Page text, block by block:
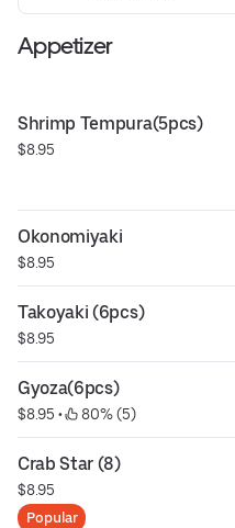
Appetizer
Shrimp Tempura(5pcs)
$8.95
Okonomiyaki
$8.95
Takoyaki (6pcs)
$8.95
Gyoza(6pcs)
$8.95 • 80% (5)
Crab Star (8)
$8.95
Popular